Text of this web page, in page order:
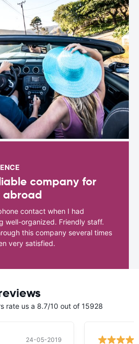
company for
abroad
contact when I had
well-organized. Friendly staff.
this company several times
very satisfied.
rate us a 8.7/10 out of 15928
24-05-2019